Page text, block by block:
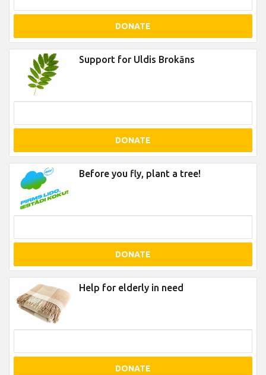
DONATE
Support for Uldis Brokāns
DONATE
Before you fly, plant a tree!
DONATE
Help for elderly in need
DONATE